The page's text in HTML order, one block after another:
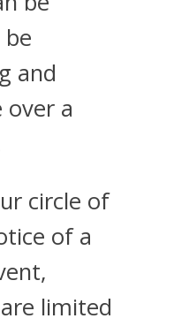
and
a
circle of
of a
limited